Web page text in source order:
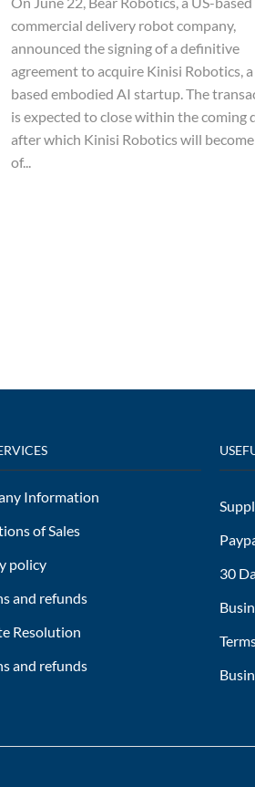
commercial delivery robot company,
announced the signing of a definitive
agreement to acquire Kinisi Robotics,
based embodied AI startup. The
is expected to close within the coming
after which Kinisi Robotics will
of...
Information
of Sales
policy
and refunds
Resolution
and refunds
30